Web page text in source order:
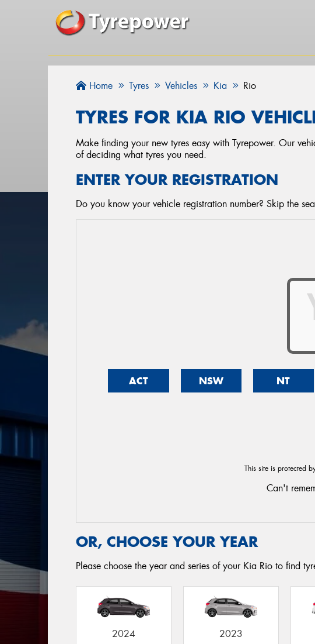
Home Tyres Vehicles Kia Rio
TYRES FOR KIA RIO
Make finding your new tyres easy with Tyrepower. Our
of deciding what tyres you need.
ENTER YOUR REGISTRATION
Do you know your vehicle registration number? Skip the
ACT NSW NT
This site is protected
Can't
OR, CHOOSE YOUR YEAR
Please choose the year and series of your Kia Rio to find
2024 2023